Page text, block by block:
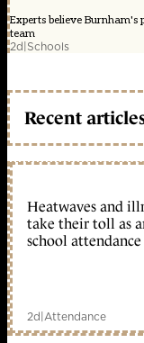
Experts believe Burnham's
team
2d Schools
Recent
Heatwaves and
take their toll as
school
2d|Attendance